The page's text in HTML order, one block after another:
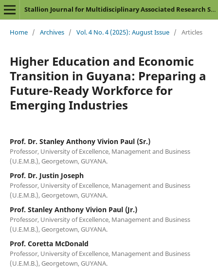
Stallion Journal for Multidisciplinary Associated Research Studies
Home / Archives / Vol. 4 No. 4 (2025): August Issue / Articles
Higher Education and Economic
Transition in Guyana: Preparing a
Future-Ready Workforce for
Emerging Industries
Prof. Dr. Stanley Anthony Vivion Paul (Sr.)
Professor, University of Excellence, Management and Business
(U.E.M.B.), Georgetown, GUYANA.
Prof. Dr. Justin Joseph
Professor, University of Excellence, Management and Business
(U.E.M.B.), Georgetown, GUYANA.
Prof. Stanley Anthony Vivion Paul (Jr.)
Professor, University of Excellence, Management and Business
(U.E.M.B.), Georgetown, GUYANA.
Prof. Coretta McDonald
Professor, University of Excellence, Management and Business
(U.E.M.B.), Georgetown, GUYANA.